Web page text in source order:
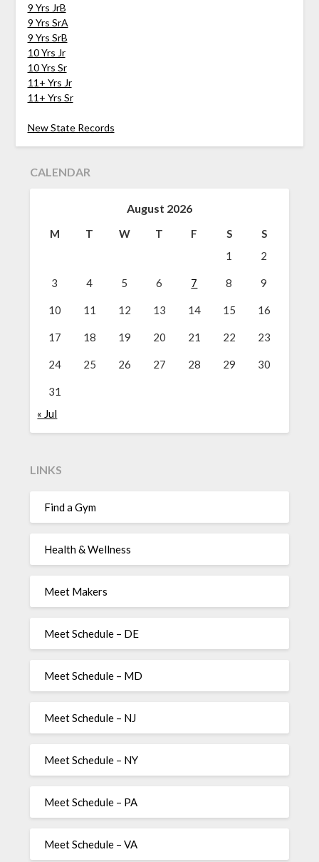
9 Yrs JrB
9 Yrs SrA
9 Yrs SrB
10 Yrs Jr
10 Yrs Sr
11+ Yrs Jr
11+ Yrs Sr
New State Records
CALENDAR
August 2026
M T W T F S
S
1
2
3 4 5 6 7 8 9
10 11 12 13 14 15 16
17 18 19 20 21 22 23
24 25 26 27 28 29 30
31
« Jul
LINKS
Find a Gym
Health & Wellness
Meet Makers
Meet Schedule – DE
Meet Schedule – MD
Meet Schedule – NJ
Meet Schedule – NY
Meet Schedule – PA
Meet Schedule – VA